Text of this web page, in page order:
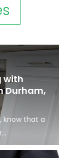
with
Durham,
know that a